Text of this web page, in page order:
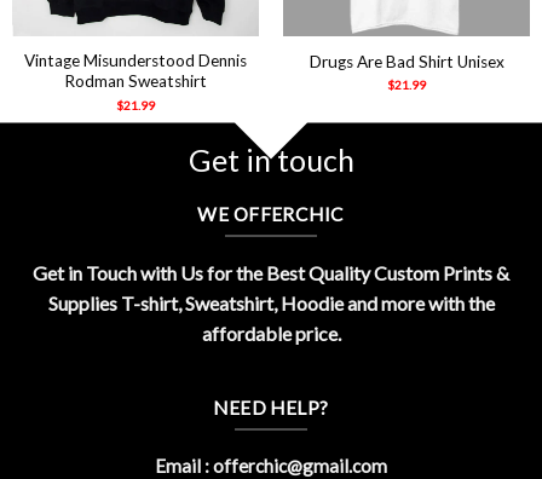
Vintage Misunderstood Dennis
Rodman Sweatshirt
$21.99
Drugs Are Bad Shirt Unisex
$21.99
Get in touch
WE OFFERCHIC
Get in Touch with Us for the Best Quality Custom Prints &
Supplies T-shirt, Sweatshirt, Hoodie and more with the
affordable price.
NEED HELP?
Email :offerchic@gmail.com